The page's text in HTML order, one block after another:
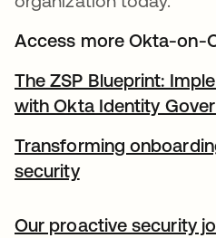
Access more Okta-on-
The ZSP Blueprint:
with Okta Identity
Transforming
security
Our proactive security